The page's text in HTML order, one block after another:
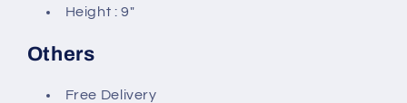
Height : 9″
Others
Free Delivery